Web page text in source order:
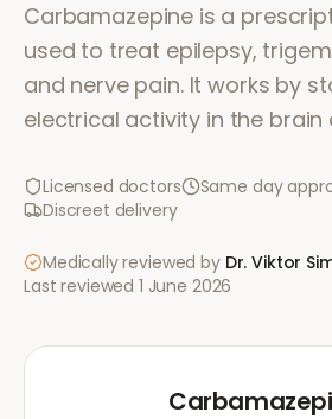
Carbamazepine is a
used to treat epilepsy,
and nerve pain. It works by
electrical activity in the brain
Licensed doctors
Same day
Discreet delivery
Medically reviewed by Dr. Viktor
Last reviewed 1 June 2026